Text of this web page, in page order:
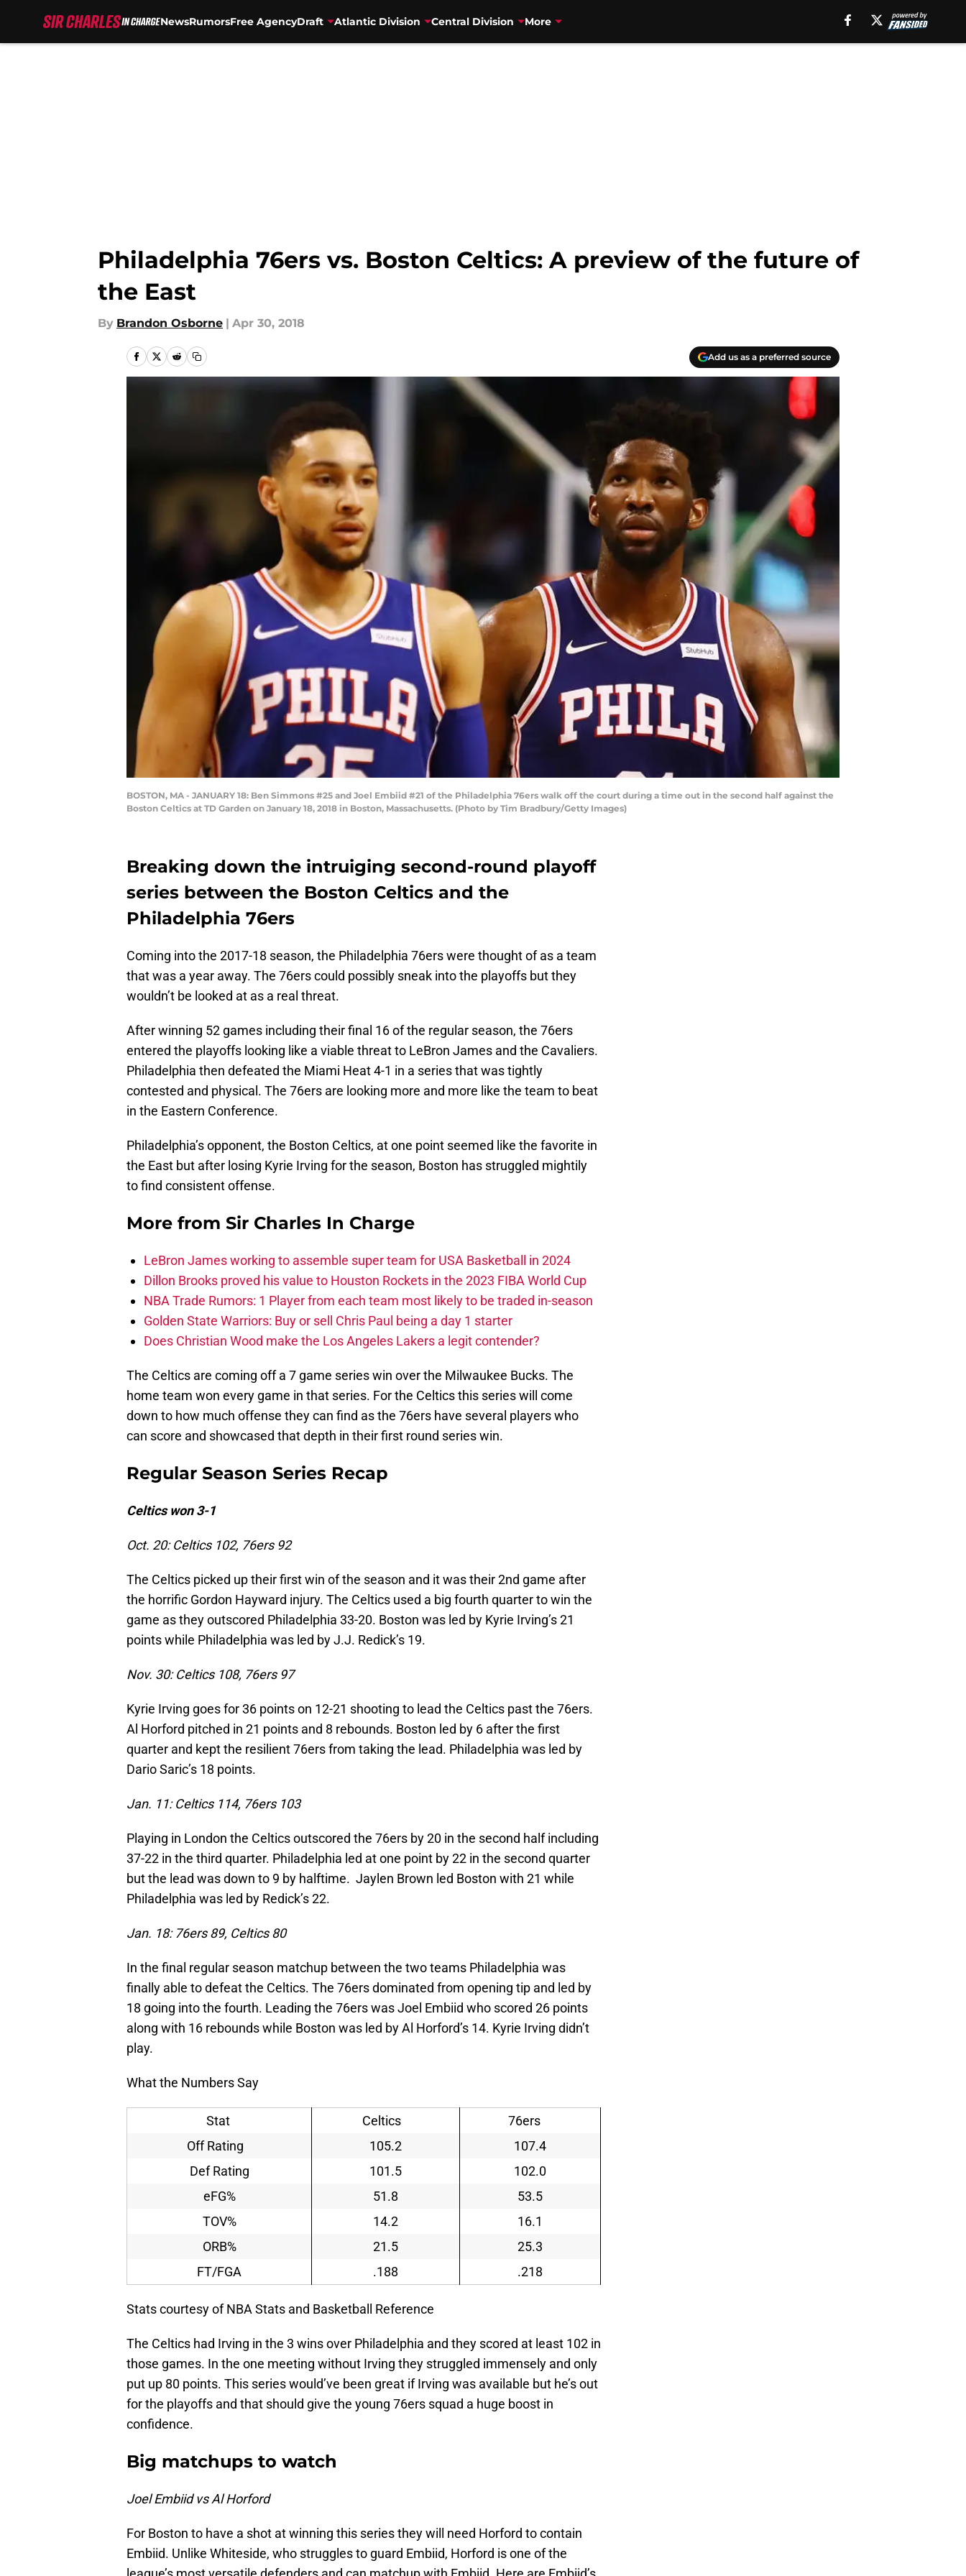
NewsRumorsFree AgencyDraft Atlantic Division Central Division More
Philadelphia 76ers vs. Boston Celtics: A preview of the future of
the East
By Brandon Osborne | Apr 30, 2018
Add us as a preferred source
BOSTON, MA - JANUARY 18: Ben Simmons #25 and Joel Embiid #21 of the Philadelphia 76ers walk off the court during a time out in the second half against the
Boston Celtics at TD Garden on January 18, 2018 in Boston, Massachusetts. (Photo by Tim Bradbury/Getty Images)
Breaking down the intruiging second-round playoff
series between the Boston Celtics and the
Philadelphia 76ers
Coming into the 2017-18 season, the Philadelphia 76ers were thought of as a team
that was a year away. The 76ers could possibly sneak into the playoffs but they
wouldn’t be looked at as a real threat.
After winning 52 games including their final 16 of the regular season, the 76ers
entered the playoffs looking like a viable threat to LeBron James and the Cavaliers.
Philadelphia then defeated the Miami Heat 4-1 in a series that was tightly
contested and physical. The 76ers are looking more and more like the team to beat
in the Eastern Conference.
Philadelphia’s opponent, the Boston Celtics, at one point seemed like the favorite in
the East but after losing Kyrie Irving for the season, Boston has struggled mightily
to find consistent offense.
More from Sir Charles In Charge
LeBron James working to assemble super team for USA Basketball in 2024
Dillon Brooks proved his value to Houston Rockets in the 2023 FIBA World Cup
NBA Trade Rumors: 1 Player from each team most likely to be traded in-season
Golden State Warriors: Buy or sell Chris Paul being a day 1 starter
Does Christian Wood make the Los Angeles Lakers a legit contender?
The Celtics are coming off a 7 game series win over the Milwaukee Bucks. The
home team won every game in that series. For the Celtics this series will come
down to how much offense they can find as the 76ers have several players who
can score and showcased that depth in their first round series win.
Regular Season Series Recap
Celtics won 3-1
Oct. 20: Celtics 102, 76ers 92
The Celtics picked up their first win of the season and it was their 2nd game after
the horrific Gordon Hayward injury. The Celtics used a big fourth quarter to win the
game as they outscored Philadelphia 33-20. Boston was led by Kyrie Irving’s 21
points while Philadelphia was led by J.J. Redick’s 19.
Nov. 30: Celtics 108, 76ers 97
Kyrie Irving goes for 36 points on 12-21 shooting to lead the Celtics past the 76ers.
Al Horford pitched in 21 points and 8 rebounds. Boston led by 6 after the first
quarter and kept the resilient 76ers from taking the lead. Philadelphia was led by
Dario Saric’s 18 points.
Jan. 11: Celtics 114, 76ers 103
Playing in London the Celtics outscored the 76ers by 20 in the second half including
37-22 in the third quarter. Philadelphia led at one point by 22 in the second quarter
but the lead was down to 9 by halftime. Jaylen Brown led Boston with 21 while
Philadelphia was led by Redick’s 22.
Jan. 18: 76ers 89, Celtics 80
In the final regular season matchup between the two teams Philadelphia was
finally able to defeat the Celtics. The 76ers dominated from opening tip and led by
18 going into the fourth. Leading the 76ers was Joel Embiid who scored 26 points
along with 16 rebounds while Boston was led by Al Horford’s 14. Kyrie Irving didn’t
play.
What the Numbers Say
Stat Celtics
76ers
Off Rating
105.2
107.4
Def Rating
101.5
102.0
eFG%
51.8
53.5
TOV%
14.2
16.1
ORB%
21.5
25.3
FT/FGA
.188 .218
Stats courtesy of NBA Stats and Basketball Reference
The Celtics had Irving in the 3 wins over Philadelphia and they scored at least 102 in
those games. In the one meeting without Irving they struggled immensely and only
put up 80 points. This series would’ve been great if Irving was available but he’s out
for the playoffs and that should give the young 76ers squad a huge boost in
confidence.
Big matchups to watch
Joel Embiid vs Al Horford
For Boston to have a shot at winning this series they will need Horford to contain
Embiid. Unlike Whiteside, who struggles to guard Embiid, Horford is one of the